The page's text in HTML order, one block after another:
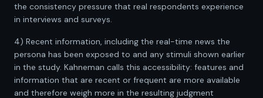
the consistency pressure that real respondents experience
in interviews and surveys.
4) Recent information, including the real-time news the
persona has been exposed to and any stimuli shown earlier
in the study. Kahneman calls this accessibility: features and
information that are recent or frequent are more available
and therefore weigh more in the resulting judgment